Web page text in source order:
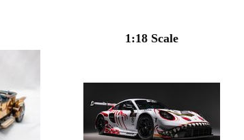
1:18 Scale